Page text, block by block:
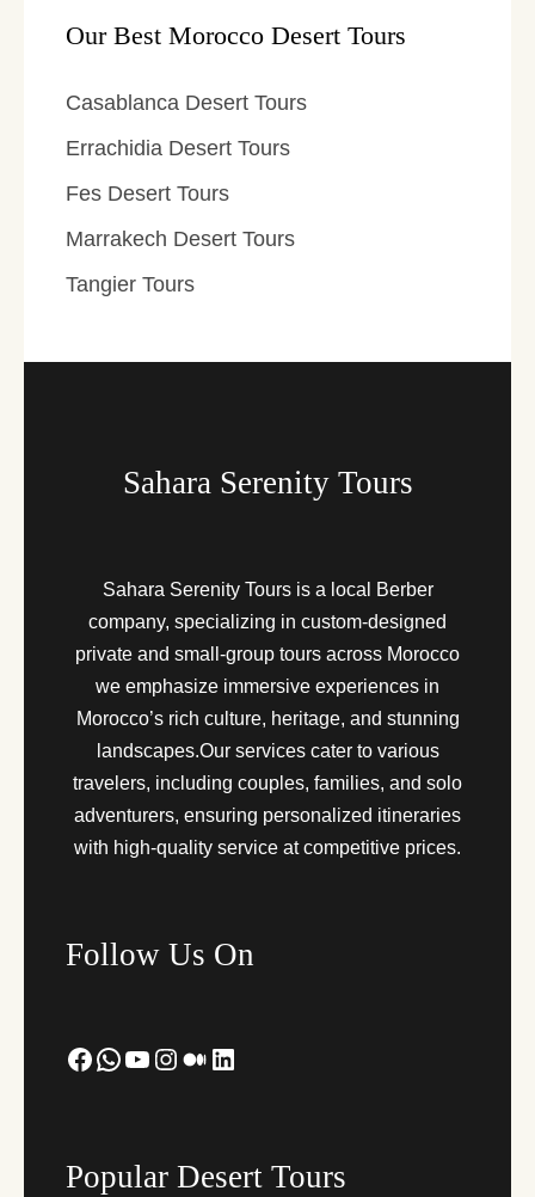
Our Best Morocco Desert Tours
Casablanca Desert Tours
Errachidia Desert Tours
Fes Desert Tours
Marrakech Desert Tours
Tangier Tours
Sahara Serenity Tours
Sahara Serenity Tours is a local Berber
company, specializing in custom-designed
private and small-group tours across Morocco
we emphasize immersive experiences in
Morocco’s rich culture, heritage, and stunning
landscapes.Our services cater to various
travelers, including couples, families, and solo
adventurers, ensuring personalized itineraries
with high-quality service at competitive prices.
Follow Us On
Facebook WhatsApp YouTube Instagram Medium LinkedIn
Popular Desert Tours